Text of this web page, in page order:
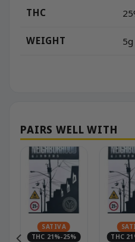
THC
WEIGHT 5g
SATIVA
THC 21%-25%
THC